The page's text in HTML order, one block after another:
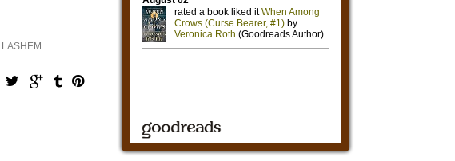
LASHEM .